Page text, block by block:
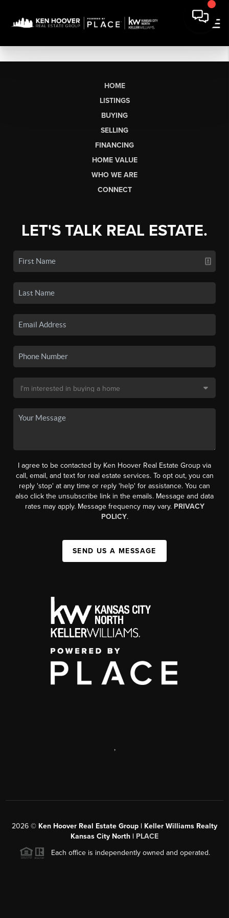
HOME
LISTINGS
BUYING
SELLING
FINANCING
HOME VALUE
WHO WE ARE
CONNECT
LET'S TALK REAL ESTATE.
I agree to be contacted by Ken Hoover Real Estate Group via
call, email, and text for real estate services. To opt out, you can
reply 'stop' at any time or reply 'help' for assistance. You can
also click the unsubscribe link in the emails. Message and data
rates may apply. Message frequency may vary. PRIVACY
POLICY.
SEND US A MESSAGE
,
2026 © Ken Hoover Real Estate Group | Keller Williams Realty
Kansas City North | PLACE
Each office is independently owned and operated.